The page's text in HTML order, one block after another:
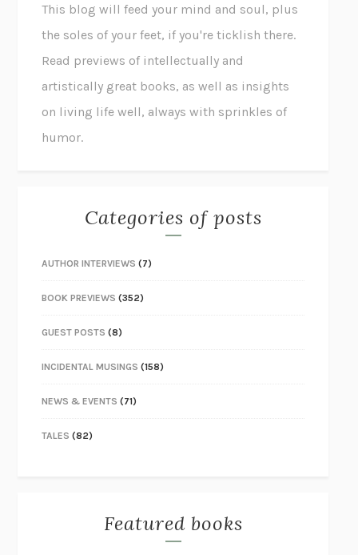
This blog will feed your mind and soul, plus
the soles of your feet, if you're ticklish there.
Read previews of intellectually and
artistically great books, as well as insights
on living life well, always with sprinkles of
humor.
Categories of posts
AUTHOR INTERVIEWS (7)
BOOK PREVIEWS (352)
GUEST POSTS (8)
INCIDENTAL MUSINGS (158)
NEWS & EVENTS (71)
TALES (82)
Featured books